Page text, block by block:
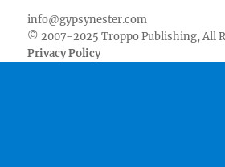
info@gypsynester.com
© 2007-2025 Troppo Publishing, All
Privacy Policy